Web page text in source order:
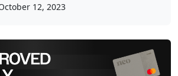
12, 2023